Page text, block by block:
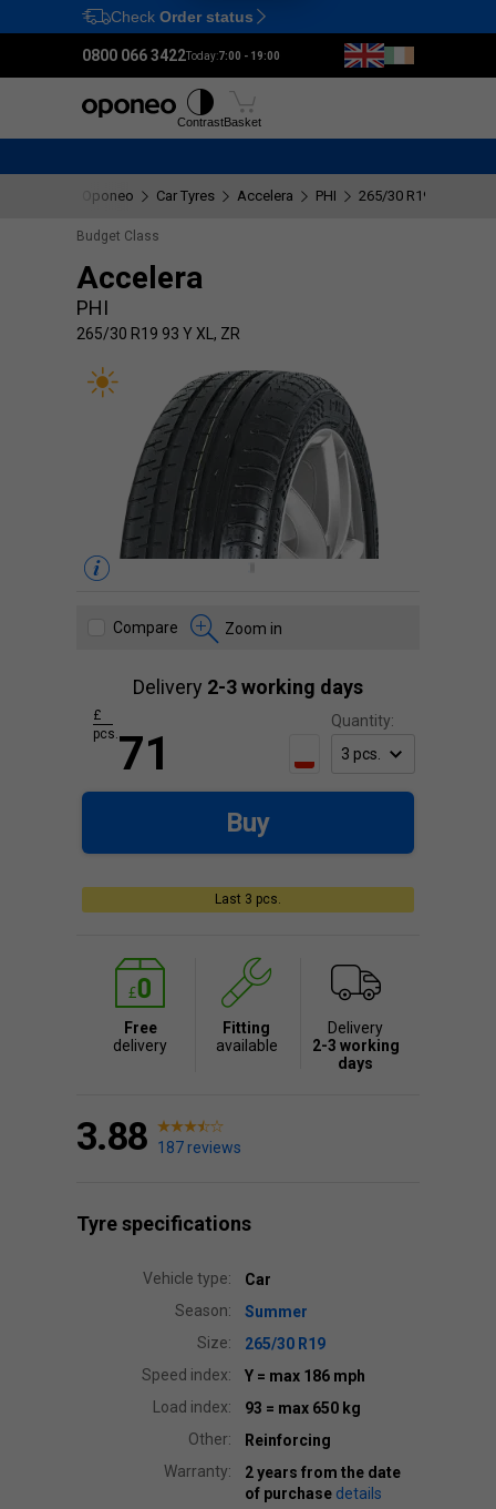
Ctrl M
Check Order status
0800 066 3422Today:7:00 - 19:00
ContrastBasket
Oponeo Car Tyres Accelera PHI 265/30 R19 93 Y XL,
Budget Class
Accelera
PHI
265/30 R19 93 Y XL, ZR
Compare Zoom in
Last 3 pcs.
Delivery 2-3 working days
Quantity:
71
£
pcs.
Buy
Free
delivery
Fitting
available
Delivery
2-3 working
days
3.88 187 reviews
Tyre specifications
Vehicle type:
Car
Season:
Summer
Size:
265/30 R19
Speed index:
Y = max 186 mph
Load index:
93 = max 650 kg
Other:
Reinforcing
Warranty:
2 years from the date
of purchase details